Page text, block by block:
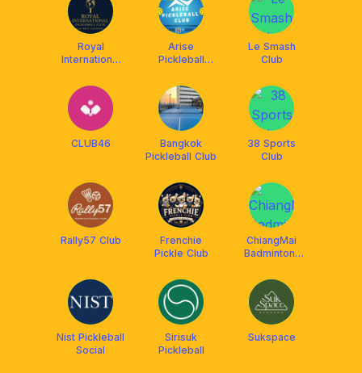
Royal
International
Arise
Pickleball
Le Smash
Club
CLUB46
Bangkok
Pickleball Club
38 Sports
Club
Rally57 Club
Frenchie
Pickle Club
ChiangMai
Badminton-
double play
Nist Pickleball
Social
Sirisuk
Pickleball
Sukspace